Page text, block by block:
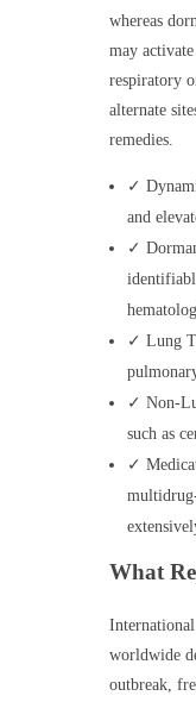
whereas
may
respiratory
alternate
remedies.
✓
and
✓
✓ Lung
✓ Non-
such as
✓
What
worldwide
outbreak,